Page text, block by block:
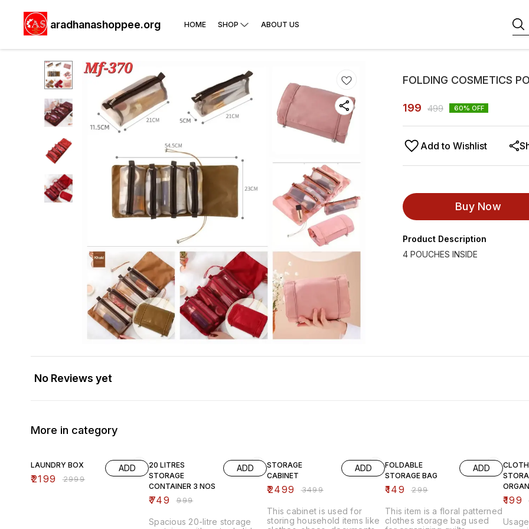
aradhanashoppee.org HOME SHOP ABOUT US
FOLDING COSMETICS
199 499 60% OFF
Add to Wishlist
Buy Now
Product Description
4 POUCHES INSIDE
No Reviews yet
More in category
LAUNDRY BOX
₹2199 ₹2999
ADD
20 LITRES
STORAGE
CONTAINER 3 NOS
₹749 ₹999
ADD
Spacious 20-litre storage
STORAGE
CABINET
₹2499 ₹3499
ADD
This cabinet is used for
storing household items like
FOLDABLE
STORAGE BAG
₹149 ₹299
ADD
This item is a floral patterned
clothes storage bag used
₹199 ₹